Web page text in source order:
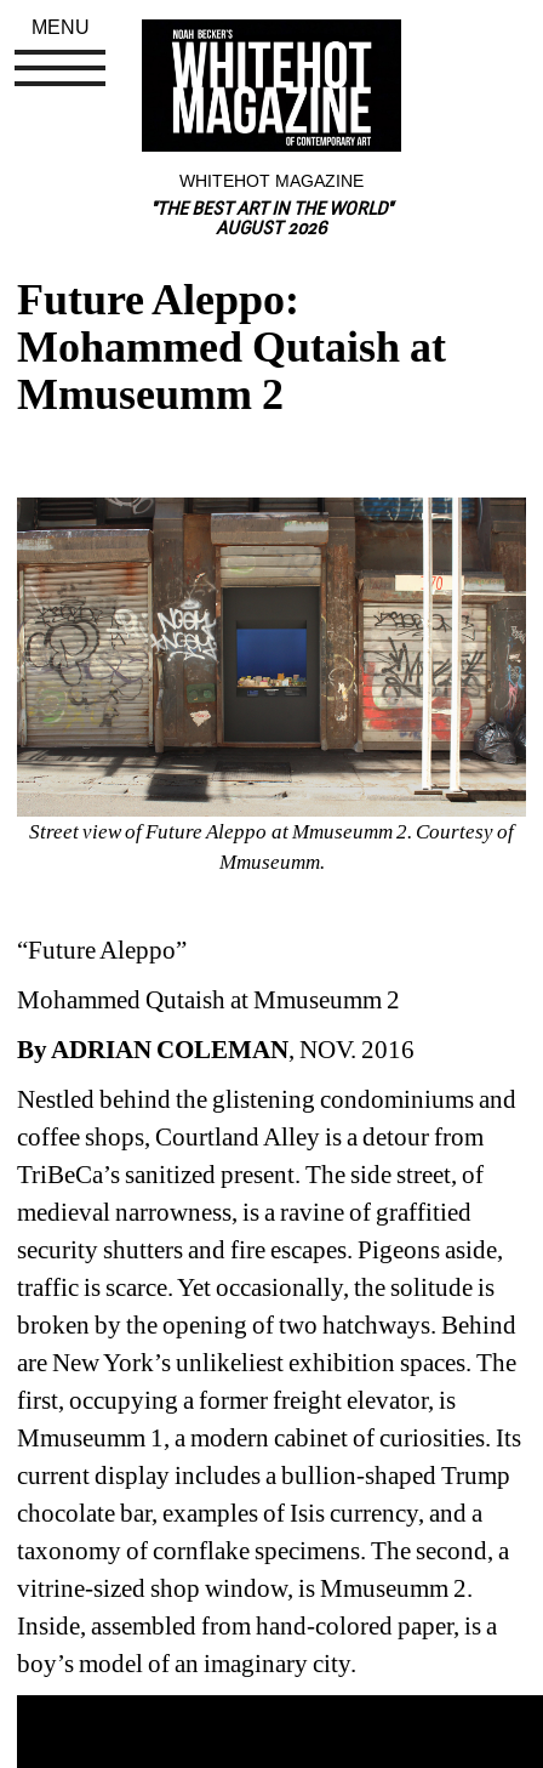
WHITEHOT MAGAZINE
"THE BEST ART IN THE WORLD"
AUGUST 2026
Future Aleppo:
Mohammed Qutaish at
Mmuseumm 2
Street view of Future Aleppo at Mmuseumm 2. Courtesy of
Mmuseumm.
“Future Aleppo”
Mohammed Qutaish at Mmuseumm 2
By ADRIAN COLEMAN, NOV. 2016
Nestled behind the glistening condominiums and
coffee shops, Courtland Alley is a detour from
TriBeCa’s sanitized present. The side street, of
medieval narrowness, is a ravine of graffitied
security shutters and fire escapes. Pigeons aside,
traffic is scarce. Yet occasionally, the solitude is
broken by the opening of two hatchways. Behind
are New York’s unlikeliest exhibition spaces. The
first, occupying a former freight elevator, is
Mmuseumm 1, a modern cabinet of curiosities. Its
current display includes a bullion-shaped Trump
chocolate bar, examples of Isis currency, and a
taxonomy of cornflake specimens. The second, a
vitrine-sized shop window, is Mmuseumm 2.
Inside, assembled from hand-colored paper, is a
boy’s model of an imaginary city.
MENU